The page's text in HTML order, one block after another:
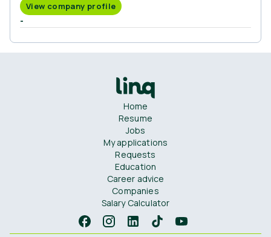
View company profile
-
Home
Resume
Jobs
My applications
Requests
Education
Career advice
Companies
Salary Calculator